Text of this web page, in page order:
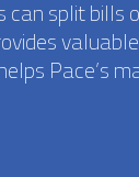
split bills
Pace’s